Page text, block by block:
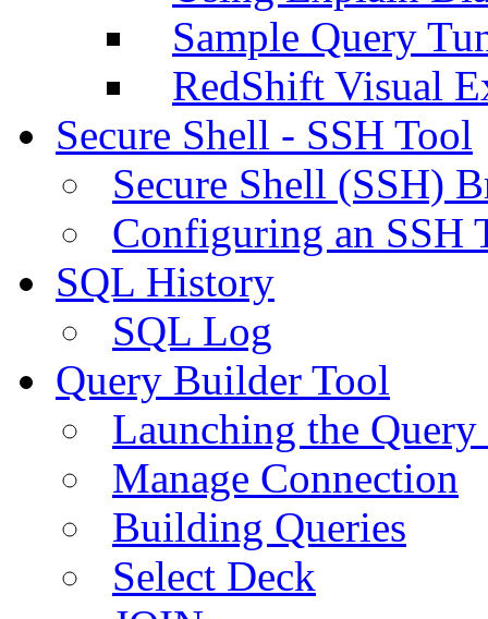
Sample Query
RedShift Visual
Secure Shell - SSH Tool
Secure Shell (SSH)
Configuring an SSH
SQL History
SQL Log
Query Builder Tool
Launching the
Manage Connection
Building Queries
Select Deck